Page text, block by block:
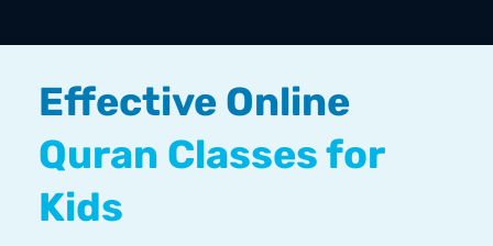
Effective Online
Quran Classes for
Kids